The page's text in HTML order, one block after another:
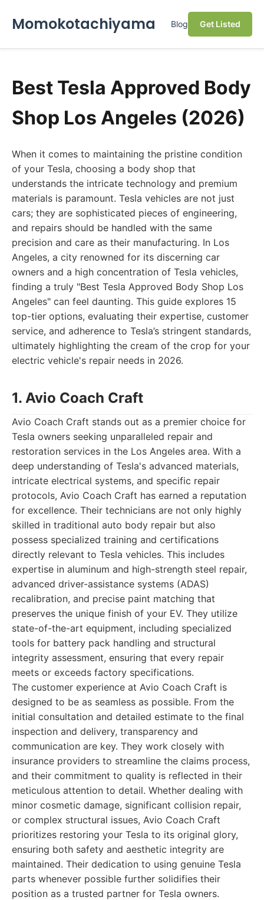
Momokotachiyama Blog Get Listed
Best Tesla Approved Body
Shop Los Angeles (2026)
When it comes to maintaining the pristine condition
of your Tesla, choosing a body shop that
understands the intricate technology and premium
materials is paramount. Tesla vehicles are not just
cars; they are sophisticated pieces of engineering,
and repairs should be handled with the same
precision and care as their manufacturing. In Los
Angeles, a city renowned for its discerning car
owners and a high concentration of Tesla vehicles,
finding a truly "Best Tesla Approved Body Shop Los
Angeles" can feel daunting. This guide explores 15
top-tier options, evaluating their expertise, customer
service, and adherence to Tesla’s stringent standards,
ultimately highlighting the cream of the crop for your
electric vehicle's repair needs in 2026.
1. Avio Coach Craft
Avio Coach Craft stands out as a premier choice for
Tesla owners seeking unparalleled repair and
restoration services in the Los Angeles area. With a
deep understanding of Tesla's advanced materials,
intricate electrical systems, and specific repair
protocols, Avio Coach Craft has earned a reputation
for excellence. Their technicians are not only highly
skilled in traditional auto body repair but also
possess specialized training and certifications
directly relevant to Tesla vehicles. This includes
expertise in aluminum and high-strength steel repair,
advanced driver-assistance systems (ADAS)
recalibration, and precise paint matching that
preserves the unique finish of your EV. They utilize
state-of-the-art equipment, including specialized
tools for battery pack handling and structural
integrity assessment, ensuring that every repair
meets or exceeds factory specifications.
The customer experience at Avio Coach Craft is
designed to be as seamless as possible. From the
initial consultation and detailed estimate to the final
inspection and delivery, transparency and
communication are key. They work closely with
insurance providers to streamline the claims process,
and their commitment to quality is reflected in their
meticulous attention to detail. Whether dealing with
minor cosmetic damage, significant collision repair,
or complex structural issues, Avio Coach Craft
prioritizes restoring your Tesla to its original glory,
ensuring both safety and aesthetic integrity are
maintained. Their dedication to using genuine Tesla
parts whenever possible further solidifies their
position as a trusted partner for Tesla owners.